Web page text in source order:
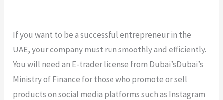
If you want to be a successful entrepreneur in the
UAE, your company must run smoothly and efficiently.
You will need an E-trader license from Dubai’sDubai’s
Ministry of Finance for those who promote or sell
products on social media platforms such as Instagram